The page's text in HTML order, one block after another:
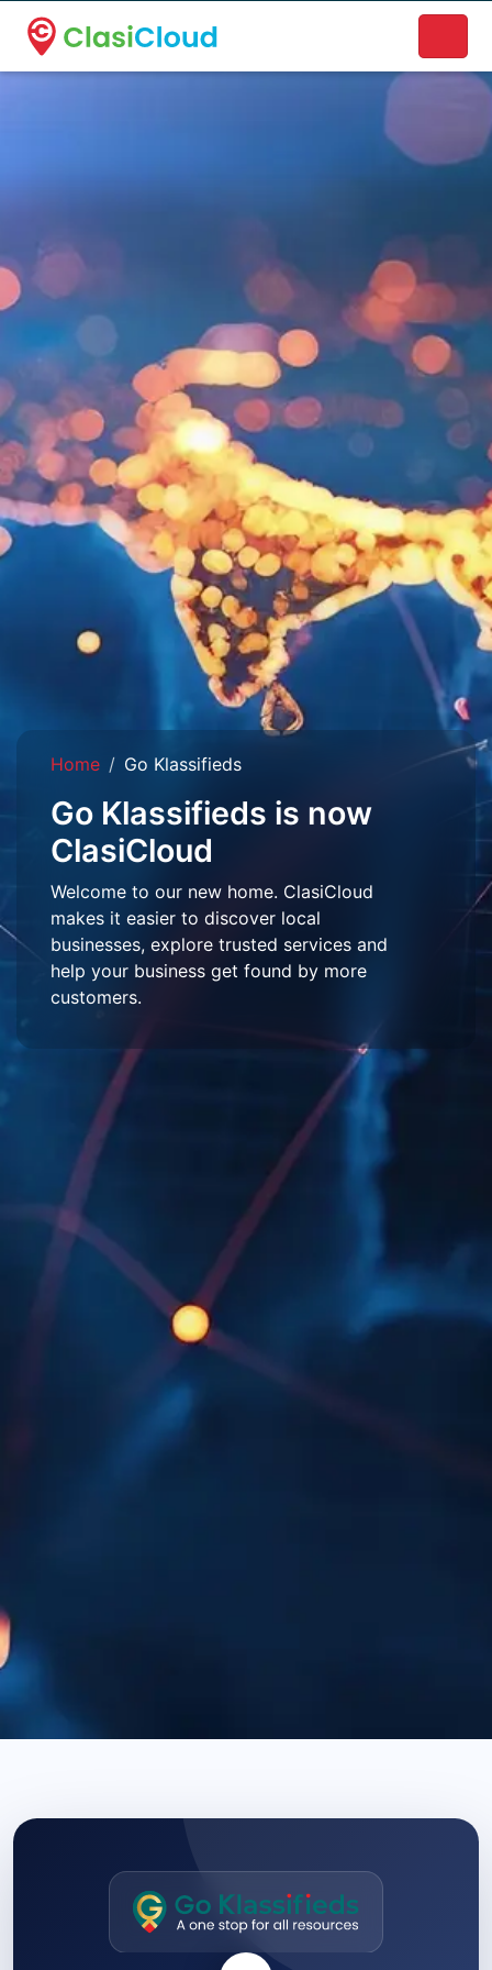
A new name. A better way to discover local businesses.
Home Go Klassifieds
Go Klassifieds is now
ClasiCloud
Welcome to our new home. ClasiCloud
makes it easier to discover local
businesses, explore trusted services and
help your business get found by more
customers.